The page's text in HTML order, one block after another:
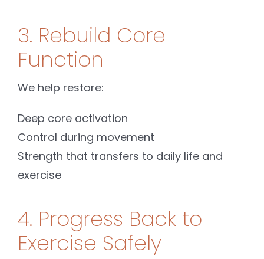
3. Rebuild Core
Function
We help restore:
Deep core activation
Control during movement
Strength that transfers to daily life and
exercise
4. Progress Back to
Exercise Safely